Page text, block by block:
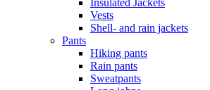
Insulated Jackets
Vests
Shell- and rain jackets
Pants
Hiking pants
Rain pants
Sweatpants